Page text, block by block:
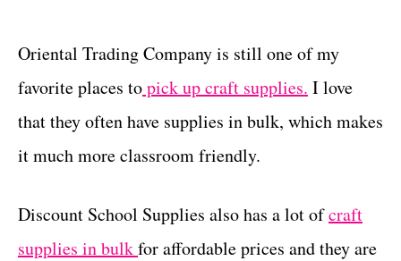
Oriental Trading Company is still one of my
favorite places topick up craft supplies. I love
that they often have supplies in bulk, which makes
it much more classroom friendly.
Discount School Supplies also has a lot ofcraft
supplies in bulkfor affordable prices and they are